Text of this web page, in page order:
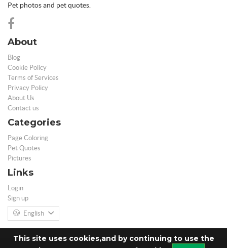
This site uses cookies,and by continuing to use the
Pet photos and pet quotes.
About
Blog
Cookie Policy
Terms of Services
Privacy Policy
About Us
Contact us
Categories
Page Coloring
Pet Quotes
Pictures
Links
Login
Sign up
English